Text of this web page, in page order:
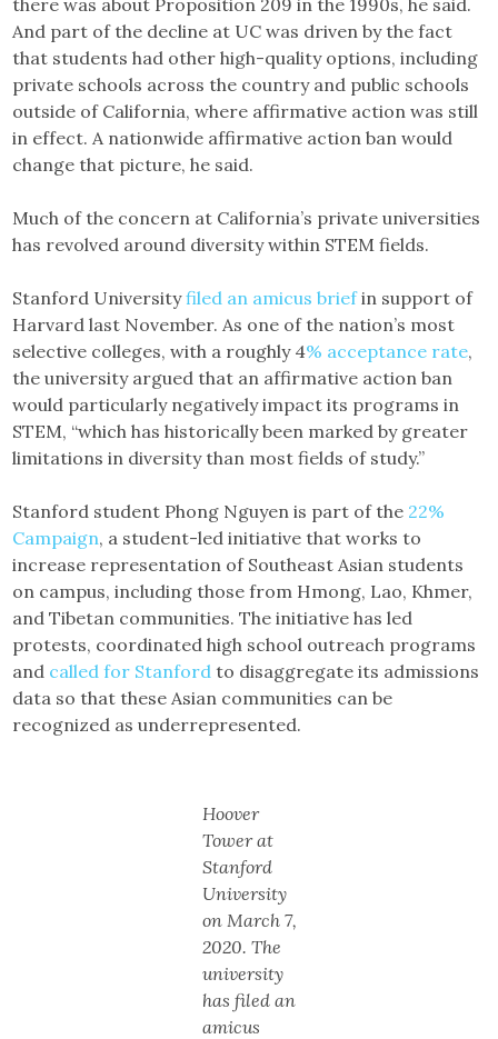
And part of the decline at UC was driven by the fact
that students had other high-quality options, including
private schools across the country and public schools
outside of California, where affirmative action was still
in effect. A nationwide affirmative action ban would
change that picture, he said.
Much of the concern at California’s private universities
has revolved around diversity within STEM fields.
Stanford Universityfiled an amicus briefin support of
Harvard last November. As one of the nation’s most
selective colleges, with a roughly 4% acceptance rate,
the university argued that an affirmative action ban
would particularly negatively impact its programs in
STEM, “which has historically been marked by greater
limitations in diversity than most fields of study.”
Stanford student Phong Nguyen is part of the 22%
Campaign, a student-led initiative that works to
increase representation of Southeast Asian students
on campus, including those from Hmong, Lao, Khmer,
and Tibetan communities. The initiative has led
protests, coordinated high school outreach programs
and called for Stanford to disaggregate its admissions
data so that these Asian communities can be
recognized as underrepresented.
Hoover
Tower at
Stanford
University
on March 7,
2020. The
university
has filed an
amicus